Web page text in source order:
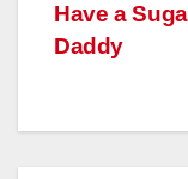
Have a
Daddy